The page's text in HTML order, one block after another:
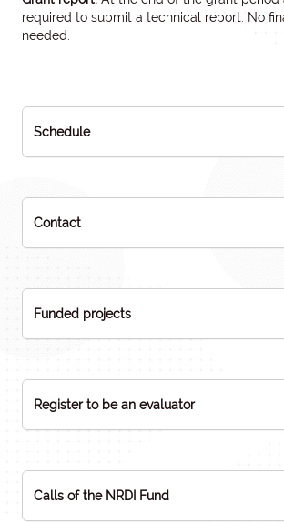
required to submit a technical report. No
needed.
Schedule
Contact
Funded projects
Register to be an evaluator
Calls of the NRDI Fund